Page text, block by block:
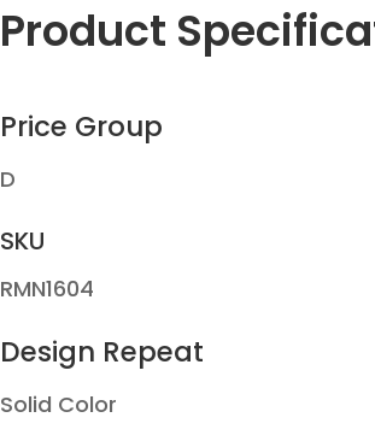
Product
Price Group
D
SKU
RMN1604
Design Repeat
Solid Color